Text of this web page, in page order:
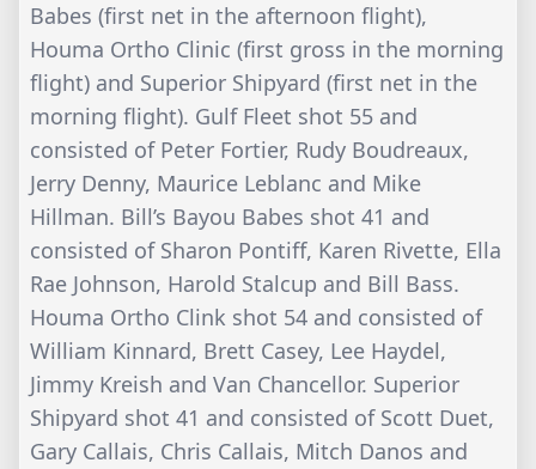
Babes (first net in the afternoon flight),
Houma Ortho Clinic (first gross in the morning
flight) and Superior Shipyard (first net in the
morning flight). Gulf Fleet shot 55 and
consisted of Peter Fortier, Rudy Boudreaux,
Jerry Denny, Maurice Leblanc and Mike
Hillman. Bill’s Bayou Babes shot 41 and
consisted of Sharon Pontiff, Karen Rivette, Ella
Rae Johnson, Harold Stalcup and Bill Bass.
Houma Ortho Clink shot 54 and consisted of
William Kinnard, Brett Casey, Lee Haydel,
Jimmy Kreish and Van Chancellor. Superior
Shipyard shot 41 and consisted of Scott Duet,
Gary Callais, Chris Callais, Mitch Danos and